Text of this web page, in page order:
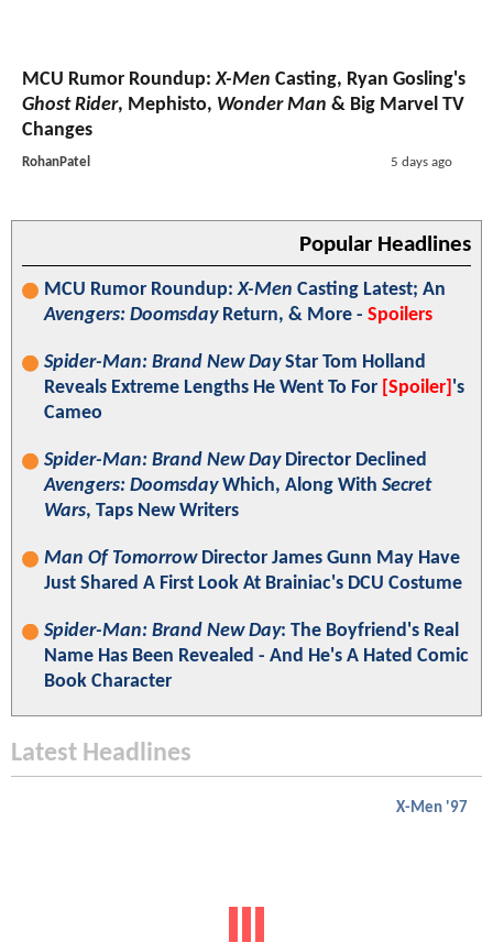
MCU Rumor Roundup:X-Men Casting, Ryan Gosling's
Ghost Rider, Mephisto, Wonder Man & Big Marvel TV
Changes
RohanPatel 5 days ago
Popular Headlines
MCU Rumor Roundup:X-Men Casting Latest; An
Avengers: DoomsdayReturn, & More - Spoilers
Spider-Man: Brand New DayStar Tom Holland
Reveals Extreme Lengths He Went To For [Spoiler] 's
Cameo
Spider-Man: Brand New DayDirector Declined
Avengers: DoomsdayWhich, Along With Secret
Wars, Taps New Writers
Man Of TomorrowDirector James Gunn May Have
Just Shared A First Look At Brainiac's DCU Costume
Spider-Man: Brand New Day: The Boyfriend's Real
Name Has Been Revealed - And He's A Hated Comic
Book Character
Latest Headlines
X-Men '97